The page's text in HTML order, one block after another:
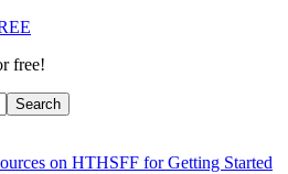
free!
on HTHSFF for Getting Started